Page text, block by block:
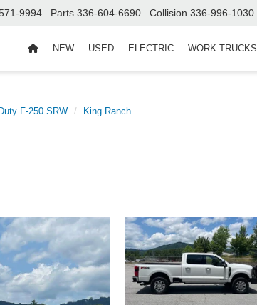
9994 Parts 336-604-6690 Collision 336-996-1030
NEW USED ELECTRIC WORK TRUCKS
F-250 SRW King Ranch